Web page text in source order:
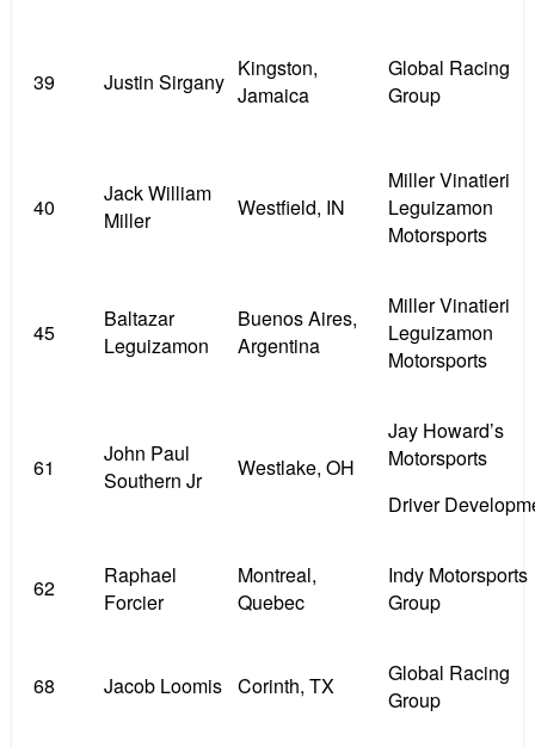
39 Justin Sirgany
Kingston,
Jamaica
Global Racing
Group
40
Jack William
Miller
Westfield, IN
Miller Vinatieri
Leguizamon
Motorsports
45
Baltazar
Leguizamon
Buenos Aires,
Argentina
Miller Vinatieri
Leguizamon
Motorsports
61
John Paul
Southern Jr
Westlake, OH
Jay Howard’s
Motorsports
Driver
62
Raphael
Forcier
Montreal,
Quebec
Indy Motorsports
Group
68 Jacob Loomis Corinth, TX
Global Racing
Group